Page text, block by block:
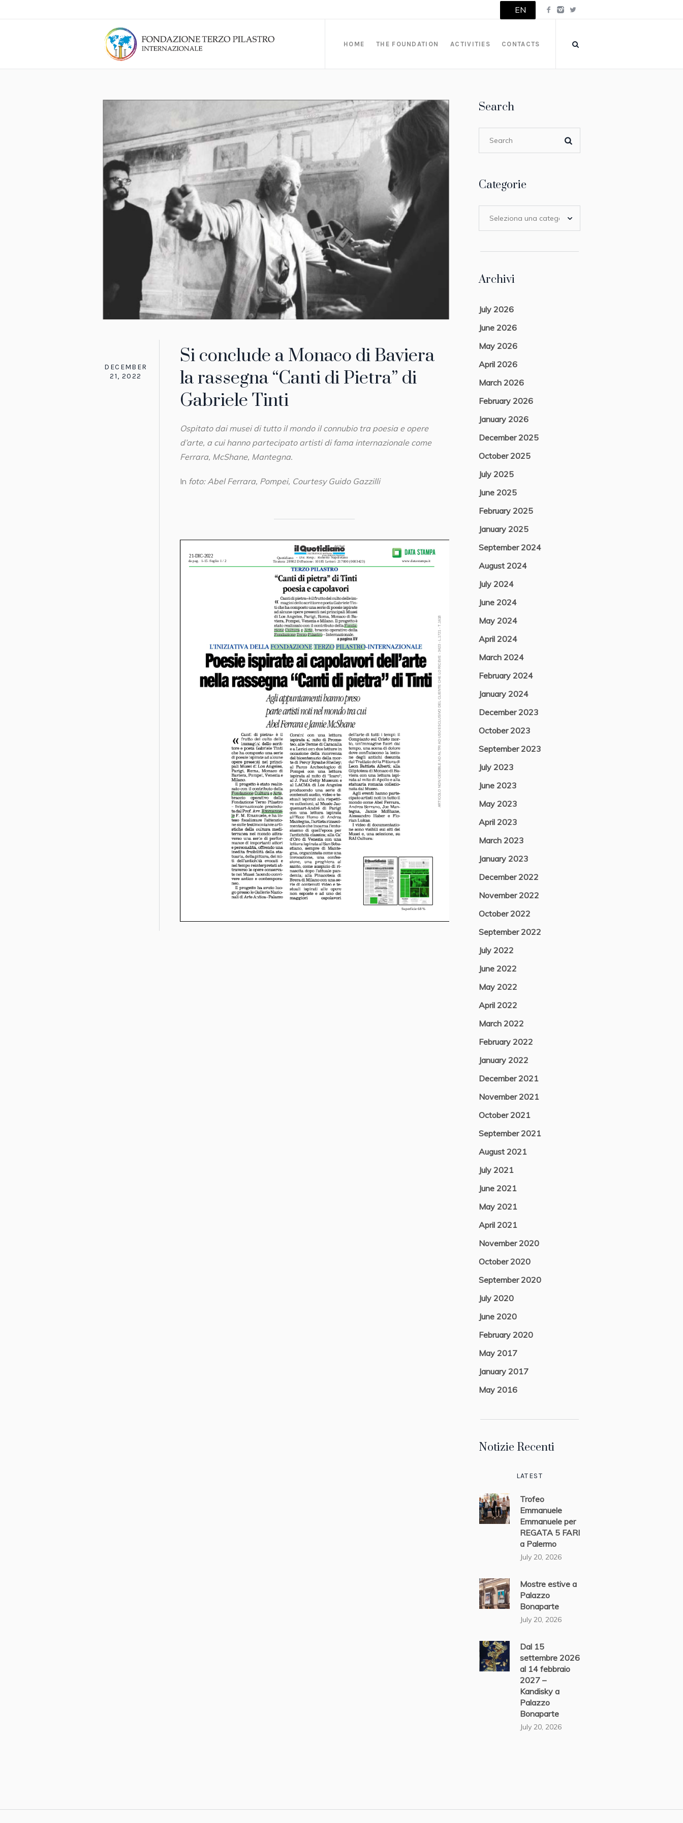
EN
HOME THE FOUNDATION ACTIVITIES CONTACTS
DECEMBER
21, 2022
Si conclude a Monaco di Baviera
la rassegna “Canti di Pietra” di
Gabriele Tinti
Ospitato dai musei di tutto il mondo il connubio tra poesia e opere
d’arte, a cui hanno partecipato artisti di fama internazionale come
Ferrara, McShane, Mantegna.
In foto: Abel Ferrara, Pompei, Courtesy Guido Gazzilli
Search
Categorie
Archivi
July 2026
June 2026
May 2026
April 2026
March 2026
February 2026
January 2026
December 2025
October 2025
July 2025
June 2025
February 2025
January 2025
September 2024
August 2024
July 2024
June 2024
May 2024
April 2024
March 2024
February 2024
January 2024
December 2023
October 2023
September 2023
July 2023
June 2023
May 2023
April 2023
March 2023
January 2023
December 2022
November 2022
October 2022
September 2022
July 2022
June 2022
May 2022
April 2022
March 2022
February 2022
January 2022
December 2021
November 2021
October 2021
September 2021
August 2021
July 2021
June 2021
May 2021
April 2021
November 2020
October 2020
September 2020
July 2020
June 2020
February 2020
May 2017
January 2017
May 2016
Notizie Recenti
LATEST
Trofeo
Emmanuele
Emmanuele per
REGATA 5 FARI
a Palermo
July 20, 2026
Mostre estive a
Palazzo
Bonaparte
July 20, 2026
Dal 15
settembre 2026
al 14 febbraio
2027 –
Kandisky a
Palazzo
Bonaparte
July 20, 2026